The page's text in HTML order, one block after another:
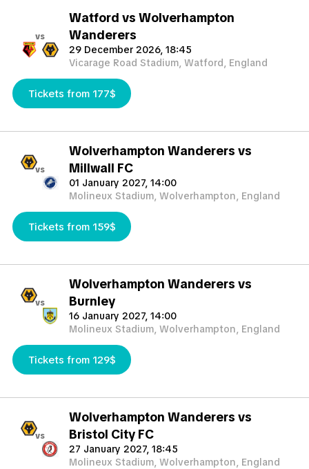
vs
Watford vs Wolverhampton
Wanderers
29 December 2026, 18:45
Vicarage Road Stadium, Watford, England
Tickets from 177$
vs
Wolverhampton Wanderers vs
Millwall FC
01 January 2027, 14:00
Molineux Stadium, Wolverhampton, England
Tickets from 159$
vs
Wolverhampton Wanderers vs
Burnley
16 January 2027, 14:00
Molineux Stadium, Wolverhampton, England
Tickets from 129$
vs
Wolverhampton Wanderers vs
Bristol City FC
27 January 2027, 18:45
Molineux Stadium, Wolverhampton, England